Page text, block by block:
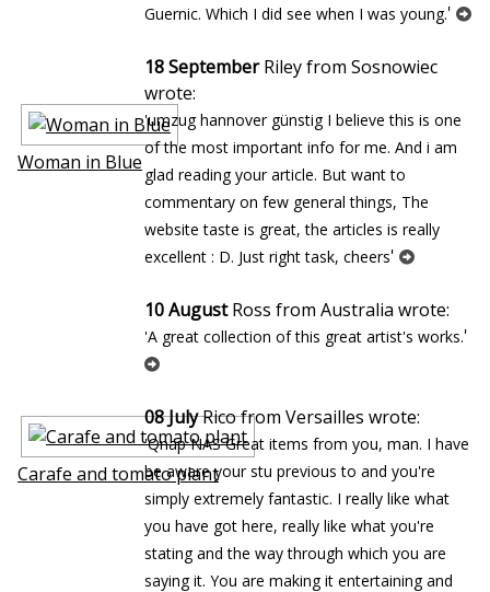
Woman in Blue
Carafe and tomato plant
Guernic. Which I did see when I was young.'
18 SeptemberRiley from Sosnowiec
wrote:
'umzug hannover günstig I believe this is one
of the most important info for me. And i am
glad reading your article. But want to
commentary on few general things, The
website taste is great, the articles is really
excellent : D. Just right task, cheers'
10 AugustRoss from Australia wrote:
'A great collection of this great artist's works.'
08 JulyRico from Versailles wrote:
'Qnap NAS Great items from you, man. I have
be aware your stuff previous to and you're
simply extremely fantastic. I really like what
you have got here, really like what you're
stating and the way through which you are
saying it. You are making it entertaining and